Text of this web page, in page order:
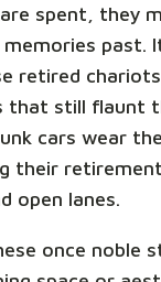
spent, they
past.
retired
that still flaunt
cars wear
their
open lanes.
once noble